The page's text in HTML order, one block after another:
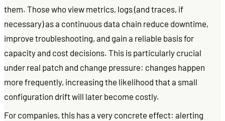
them. Those who view metrics, logs (and traces, if
necessary) as a continuous data chain reduce downtime,
improve troubleshooting, and gain a reliable basis for
capacity and cost decisions. This is particularly crucial
under real patch and change pressure: changes happen
more frequently, increasing the likelihood that a small
configuration drift will later become costly.
For companies, this has a very concrete effect: alerting